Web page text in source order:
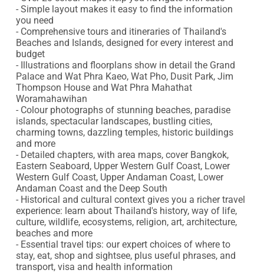
- Simple layout makes it easy to find the information
you need
- Comprehensive tours and itineraries of Thailand's
Beaches and Islands, designed for every interest and
budget
- Illustrations and floorplans show in detail the Grand
Palace and Wat Phra Kaeo, Wat Pho, Dusit Park, Jim
Thompson House and Wat Phra Mahathat
Woramahawihan
- Colour photographs of stunning beaches, paradise
islands, spectacular landscapes, bustling cities,
charming towns, dazzling temples, historic buildings
and more
- Detailed chapters, with area maps, cover Bangkok,
Eastern Seaboard, Upper Western Gulf Coast, Lower
Western Gulf Coast, Upper Andaman Coast, Lower
Andaman Coast and the Deep South
- Historical and cultural context gives you a richer travel
experience: learn about Thailand's history, way of life,
culture, wildlife, ecosystems, religion, art, architecture,
beaches and more
- Essential travel tips: our expert choices of where to
stay, eat, shop and sightsee, plus useful phrases, and
transport, visa and health information